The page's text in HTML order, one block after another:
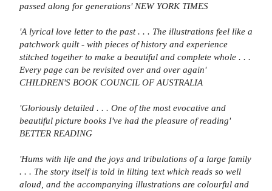
passed along for generations' NEW YORK TIMES
'A lyrical love letter to the past . . . The illustrations feel like a
patchwork quilt - with pieces of history and experience
stitched together to make a beautiful and complete whole . . .
Every page can be revisited over and over again'
CHILDREN'S BOOK COUNCIL OF AUSTRALIA
'Gloriously detailed . . . One of the most evocative and
beautiful picture books I've had the pleasure of reading'
BETTER READING
'Hums with life and the joys and tribulations of a large family
. . . The story itself is told in lilting text which reads so well
aloud, and the accompanying illustrations are colourful and